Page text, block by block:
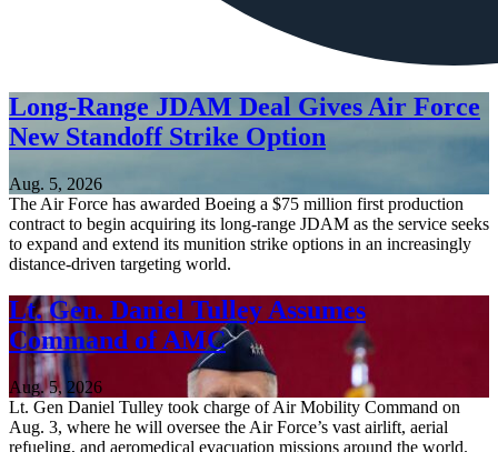
Long-Range JDAM Deal Gives Air Force
New Standoff Strike Option
Aug. 5, 2026
The Air Force has awarded Boeing a $75 million first production
contract to begin acquiring its long-range JDAM as the service seeks
to expand and extend its munition strike options in an increasingly
distance-driven targeting world.
Lt. Gen. Daniel Tulley Assumes
Command of AMC
Aug. 5, 2026
Lt. Gen Daniel Tulley took charge of Air Mobility Command on
Aug. 3, where he will oversee the Air Force’s vast airlift, aerial
refueling, and aeromedical evacuation missions around the world.